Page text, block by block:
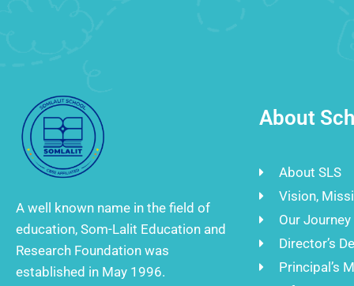
A well known name in the field of
education, Som-Lalit Education and
Research Foundation was
established in May 1996.
About
About SLS
Vision,
Our Journey
Director’s
Principal’s